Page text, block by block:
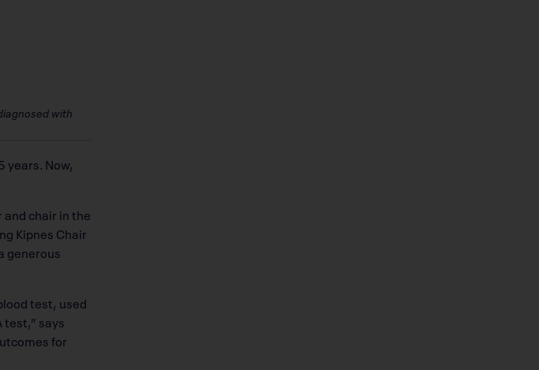
with
years. Now,
chair in the
Kipnes Chair
generous
test, used
says
for